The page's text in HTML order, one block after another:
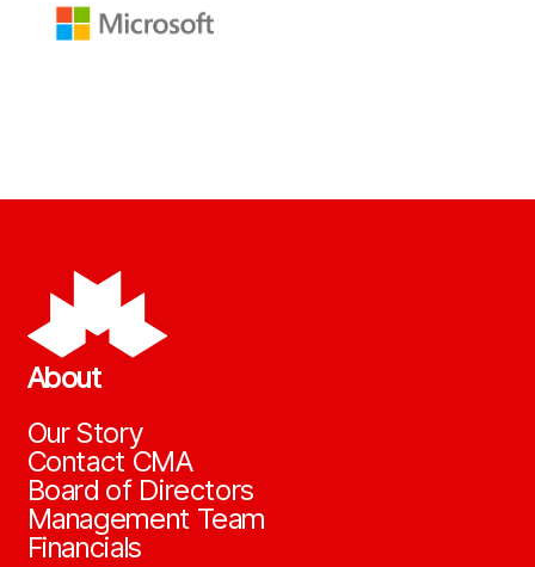
About
Our Story
Contact CMA
Board of Directors
Management Team
Financials